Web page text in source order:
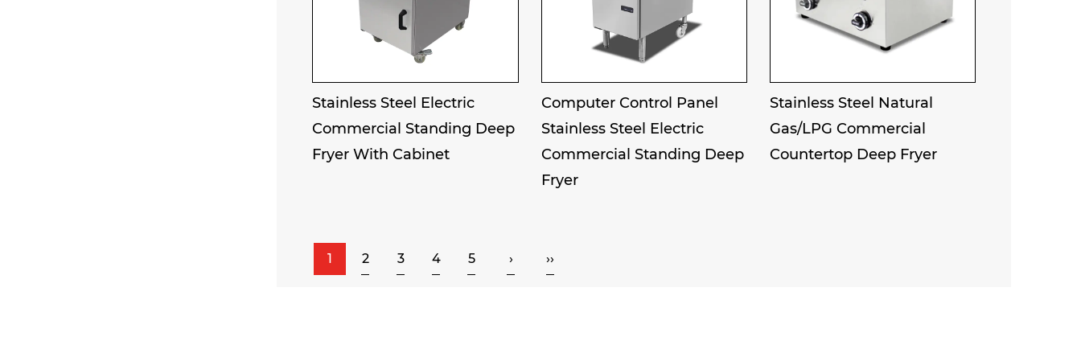
Stainless Steel Electric
Commercial Standing Deep
Fryer With Cabinet
Computer Control Panel
Stainless Steel Electric
Commercial Standing Deep
Fryer
Stainless Steel Natural
Gas/LPG Commercial
Countertop Deep Fryer
1 2 3 4 5 › ››